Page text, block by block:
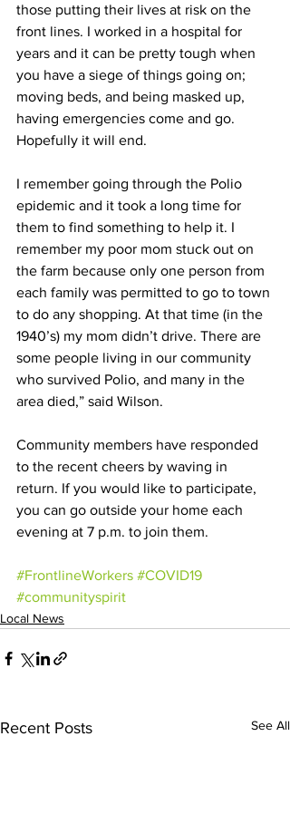
those putting their lives at risk on the
front lines. I worked in a hospital for
years and it can be pretty tough when
you have a siege of things going on;
moving beds, and being masked up,
having emergencies come and go.
Hopefully it will end.
I remember going through the Polio
epidemic and it took a long time for
them to find something to help it. I
remember my poor mom stuck out on
the farm because only one person from
each family was permitted to go to town
to do any shopping. At that time (in the
1940’s) my mom didn’t drive. There are
some people living in our community
who survived Polio, and many in the
area died,” said Wilson.
Community members have responded
to the recent cheers by waving in
return. If you would like to participate,
you can go outside your home each
evening at 7 p.m. to join them.
#FrontlineWorkers #COVID19
#communityspirit
Local News
Recent Posts See All